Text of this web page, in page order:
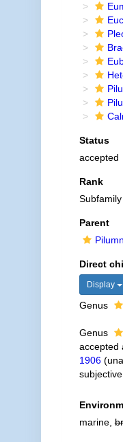
Status
accepted
Rank
Subfamily
Parent
Direct
Display
Genus
Genus
accepted
1906 (
marine,